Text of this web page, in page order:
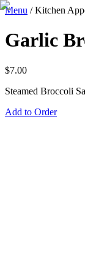
Menu /Kitchen
Garlic
$7.00
Steamed Broccoli
Add to Order